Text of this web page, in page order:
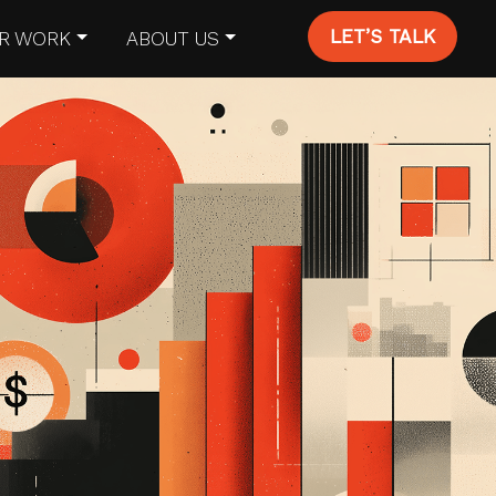
WORK ABOUT US LET’S TALK